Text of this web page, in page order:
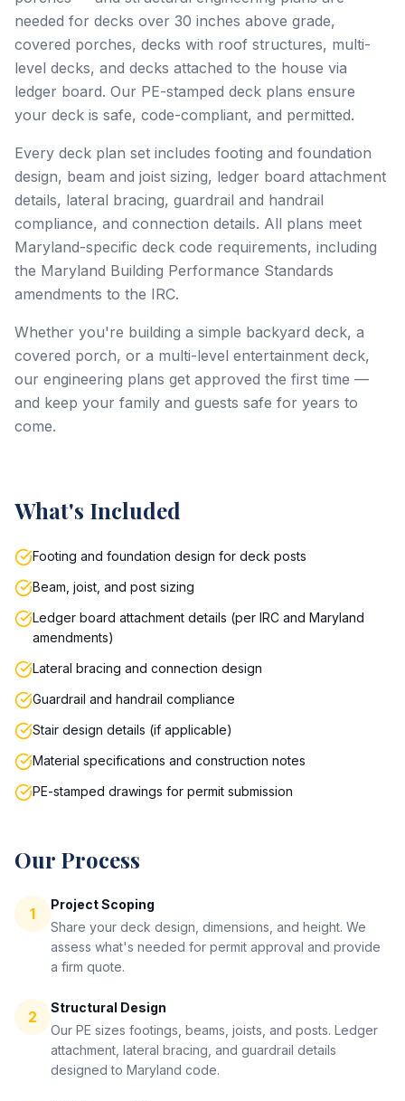
needed for decks over 30 inches above grade,
covered porches, decks with roof structures, multi-
level decks, and decks attached to the house via
ledger board. Our PE-stamped deck plans ensure
your deck is safe, code-compliant, and permitted.
Every deck plan set includes footing and foundation
design, beam and joist sizing, ledger board attachment
details, lateral bracing, guardrail and handrail
compliance, and connection details. All plans meet
Maryland-specific deck code requirements, including
the Maryland Building Performance Standards
amendments to the IRC.
Whether you're building a simple backyard deck, a
covered porch, or a multi-level entertainment deck,
our engineering plans get approved the first time —
and keep your family and guests safe for years to
come.
What's Included
Footing and foundation design for deck posts
Beam, joist, and post sizing
Ledger board attachment details (per IRC and Maryland
amendments)
Lateral bracing and connection design
Guardrail and handrail compliance
Stair design details (if applicable)
Material specifications and construction notes
PE-stamped drawings for permit submission
Our Process
1
Project Scoping
Share your deck design, dimensions, and height. We
assess what's needed for permit approval and provide
a firm quote.
2
Structural Design
Our PE sizes footings, beams, joists, and posts. Ledger
attachment, lateral bracing, and guardrail details
designed to Maryland code.